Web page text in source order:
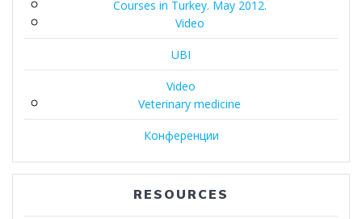
Courses in Turkey. May 2012.
Video
UBI
Video
Veterinary medicine
Конференции
RESOURCES